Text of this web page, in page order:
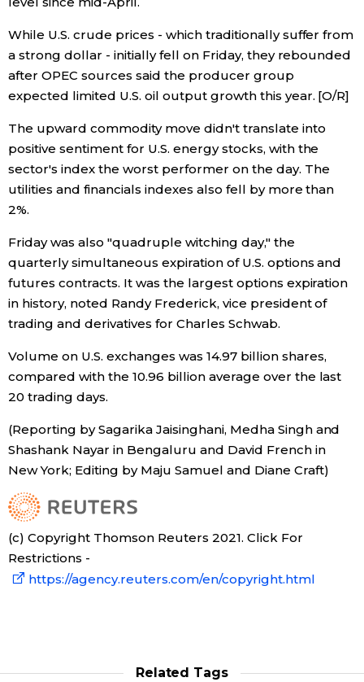
While U.S. crude prices - which traditionally suffer from
a strong dollar - initially fell on Friday, they rebounded
after OPEC sources said the producer group
expected limited U.S. oil output growth this year. [O/R]
The upward commodity move didn't translate into
positive sentiment for U.S. energy stocks, with the
sector's index the worst performer on the day. The
utilities and financials indexes also fell by more than
2%.
Friday was also "quadruple witching day," the
quarterly simultaneous expiration of U.S. options and
futures contracts. It was the largest options expiration
in history, noted Randy Frederick, vice president of
trading and derivatives for Charles Schwab.
Volume on U.S. exchanges was 14.97 billion shares,
compared with the 10.96 billion average over the last
20 trading days.
(Reporting by Sagarika Jaisinghani, Medha Singh and
Shashank Nayar in Bengaluru and David French in
New York; Editing by Maju Samuel and Diane Craft)
(c) Copyright Thomson Reuters 2021. Click For
Restrictions -
https://agency.reuters.com/en/copyright.html
Related Tags